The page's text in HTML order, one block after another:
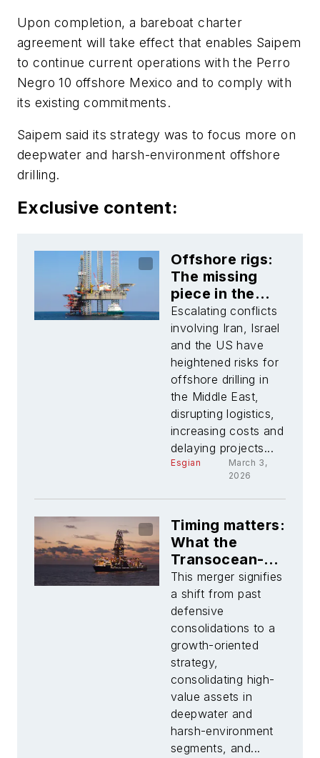
Upon completion, a bareboat charter
agreement will take effect that enables Saipem
to continue current operations with the Perro
Negro 10 offshore Mexico and to comply with
its existing commitments.
Saipem said its strategy was to focus more on
deepwater and harsh-environment offshore
drilling.
Exclusive content:
Offshore rigs:
The missing
piece in the
Middle East risk
narrative
Escalating conflicts
involving Iran, Israel
and the US have
heightened risks for
offshore drilling in
the Middle East,
disrupting logistics,
increasing costs and
delaying projects...
Esgian
March 3,
2026
Timing matters:
What the
Transocean-
Valaris merger
really changes
This merger signifies
a shift from past
defensive
consolidations to a
growth-oriented
strategy,
consolidating high-
value assets in
deepwater and
harsh-environment
segments, and...